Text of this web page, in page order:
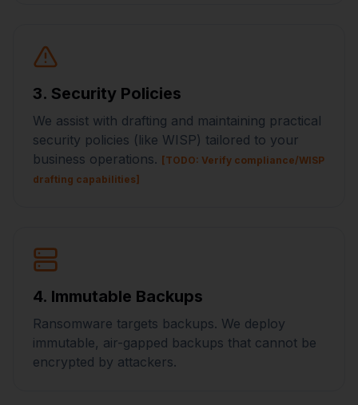
3. Security Policies
We assist with drafting and maintaining practical
security policies (like WISP) tailored to your
business operations. [TODO: Verify compliance/WISP
drafting capabilities]
4. Immutable Backups
Ransomware targets backups. We deploy
immutable, air-gapped backups that cannot be
encrypted by attackers.